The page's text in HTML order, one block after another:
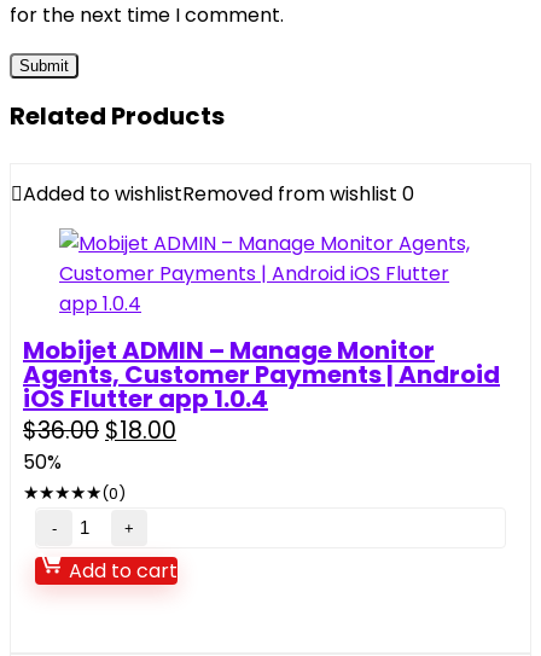
for the next time I comment.
Related Products
Added to wishlistRemoved from wishlist 0
Mobijet ADMIN – Manage Monitor
Agents, Customer Payments | Android
iOS Flutter app 1.0.4
$36.00 Original
was:
$36.00.
$18.00
50%
★★★★★(0)
Mobijet
ADMIN
–
Add to cart